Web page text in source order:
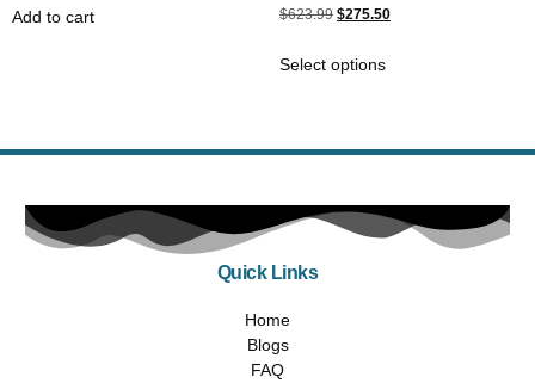
Add to cart
Rated
4.89
$623.99 $275.50
Select options
Quick Links
Home
Blogs
FAQ